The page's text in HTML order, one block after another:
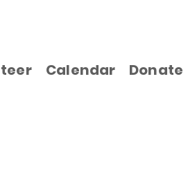
Calendar Donate